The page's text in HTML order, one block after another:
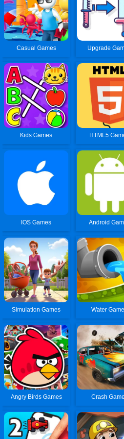
Casual Games Upgrade
Kids Games HTML5
IOS Games Android
Simulation Games Water
Angry Birds Games Crash